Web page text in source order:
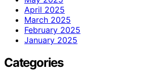
April 2025
March 2025
February 2025
January 2025
Categories